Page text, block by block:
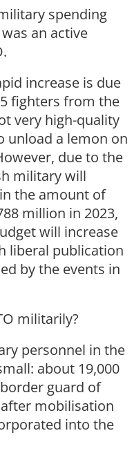
spending
an active
increase is due
fighters from the
very high-quality
unload a lemon on
due to the
military will
the amount of
million in 2023,
will increase
liberal publication
by the events in
militarily?
personnel in the
about 19,000
guard of
mobilisation
into the